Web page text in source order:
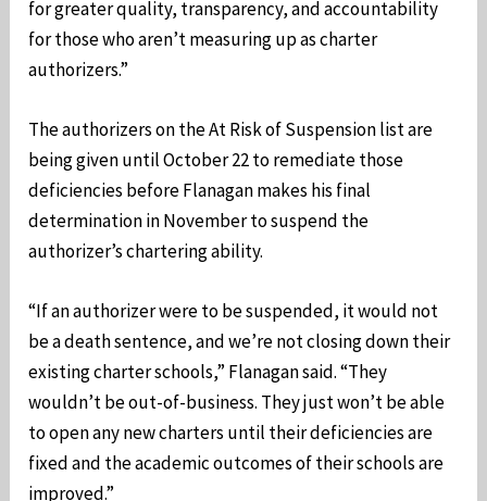
for greater quality, transparency, and accountability
for those who aren’t measuring up as charter
authorizers.”
The authorizers on the At Risk of Suspension list are
being given until October 22 to remediate those
deficiencies before Flanagan makes his final
determination in November to suspend the
authorizer’s chartering ability.
“If an authorizer were to be suspended, it would not
be a death sentence, and we’re not closing down their
existing charter schools,” Flanagan said. “They
wouldn’t be out-of-business. They just won’t be able
to open any new charters until their deficiencies are
fixed and the academic outcomes of their schools are
improved.”